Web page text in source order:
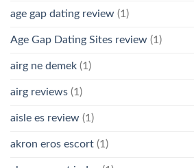
age gap dating review (1)
Age Gap Dating Sites review (1)
airg ne demek (1)
airg reviews (1)
aisle es review (1)
akron eros escort (1)